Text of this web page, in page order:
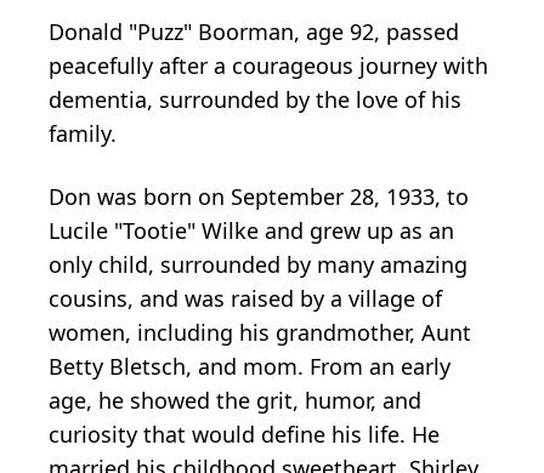
Donald "Puzz" Boorman, age 92, passed
peacefully after a courageous journey with
dementia, surrounded by the love of his
family.
Don was born on September 28, 1933, to
Lucile "Tootie" Wilke and grew up as an
only child, surrounded by many amazing
cousins, and was raised by a village of
women, including his grandmother, Aunt
Betty Bletsch, and mom. From an early
age, he showed the grit, humor, and
curiosity that would define his life. He